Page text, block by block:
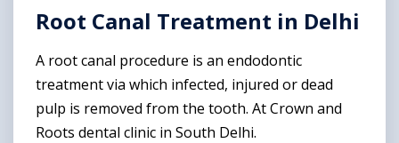
Root Canal Treatment in Delhi
A root canal procedure is an endodontic
treatment via which infected, injured or dead
pulp is removed from the tooth. At Crown and
Roots dental clinic in South Delhi.